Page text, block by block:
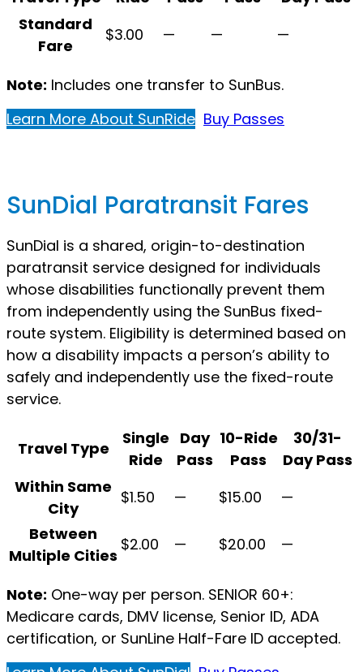
SunRide
Standard
Fare
$3.00 — — —
Note: Includes one transfer to SunBus.
Learn More About SunRide Buy Passes
SunDial Paratransit Fares
SunDial is a shared, origin-to-destination
paratransit service designed for individuals
whose disabilities functionally prevent them
from independently using the SunBus fixed-
route system. Eligibility is determined based on
how a disability impacts a person’s ability to
safely and independently use the fixed-route
service.
SunDial Paratransit
Travel Type
Single
Ride
Day
Pass
10-Ride
Pass
30/31-
Day Pass
Within Same
City
$1.50 — $15.00
—
Between
Multiple Cities
$2.00 — $20.00 —
Note: One-way per person. SENIOR 60+:
Medicare cards, DMV license, Senior ID, ADA
certification, or SunLine Half-Fare ID accepted.